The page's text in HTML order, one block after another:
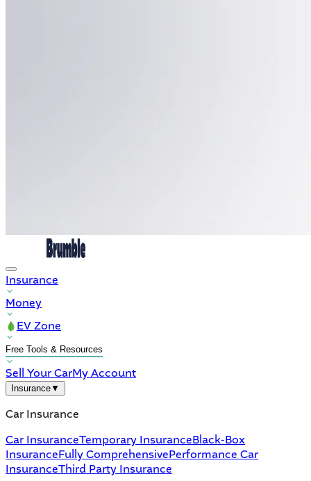
Insurance
Money
EV Zone
Free Tools & Resources
Sell Your CarMy Account
Insurance▼
Car Insurance
Car InsuranceTemporary InsuranceBlack-Box
InsuranceFully ComprehensivePerformance Car
InsuranceThird Party Insurance